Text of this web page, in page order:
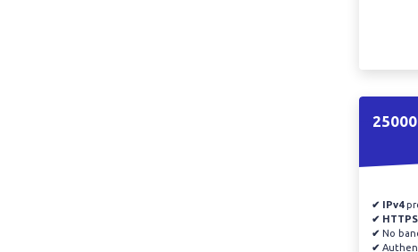
✔ IPv4
✔ HTTPS
✔ No
✔